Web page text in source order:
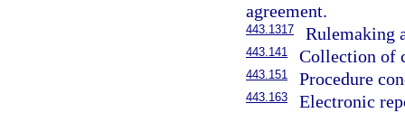
agreement.
443.1317 Rulemaking
443.141 Collection of
443.151 Procedure
443.163
Electronic